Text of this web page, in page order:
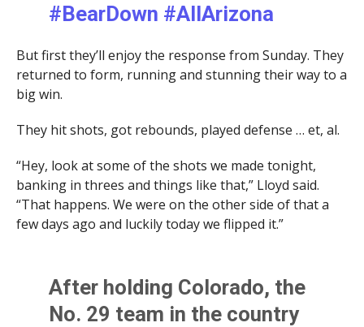
#BearDown #AllArizona
@AdamSandler
pic.twitter.com/APSorEW9p
l
— Jeff Dean (@UAZVoice) January 5, 2024
But first they’ll enjoy the response from Sunday. They
returned to form, running and stunning their way to a
big win.
They hit shots, got rebounds, played defense … et, al.
“Hey, look at some of the shots we made tonight,
banking in threes and things like that,” Lloyd said.
“That happens. We were on the other side of that a
few days ago and luckily today we flipped it.”
After holding Colorado, the
No. 29 team in the country